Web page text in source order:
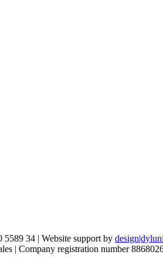
34 | Website support by
| Company registration number